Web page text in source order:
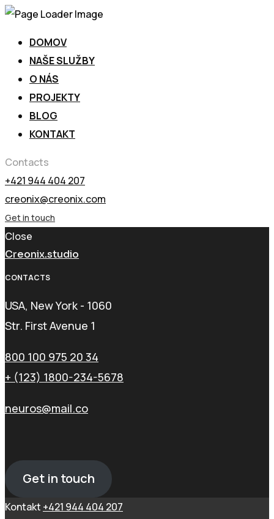
DOMOV
NAŠE SLUŽBY
O NÁS
PROJEKTY
BLOG
KONTAKT
Contacts
+421 944 404 207
creonix@creonix.com
Get in touch
Close
Creonix.studio
CONTACTS
USA, New York - 1060
Str. First Avenue 1
800 100 975 20 34
+ (123) 1800-234-5678
neuros@mail.co
Get in touch
Kontakt +421 944 404 207